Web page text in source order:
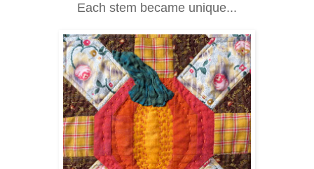
Each stem became unique...